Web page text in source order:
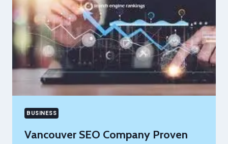
BUSINESS
Vancouver SEO Company Proven